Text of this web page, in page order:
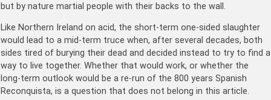
but by nature martial people with their backs to the wall.
Like Northern Ireland on acid, the short-term one-sided slaughter
would lead to a mid-term truce when, after several decades, both
sides tired of burying their dead and decided instead to try to find a
way to live together. Whether that would work, or whether the
long-term outlook would be a re-run of the 800 years Spanish
Reconquista, is a question that does not belong in this article.